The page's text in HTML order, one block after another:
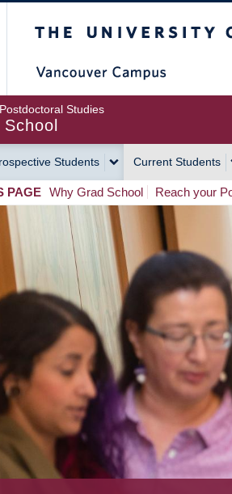
Studies
Students Current Students
PAGE Why Grad School Reach your